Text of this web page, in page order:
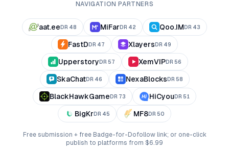
NAVIGATION PARTNERS
aat.ee DR 48 MiFar DR 42 Qoo.IM DR 43
FastD DR 47 Xlayers DR 49
Upperstory DR 57 XemVIPDR 56
SkaChatDR 46 NexaBlocks DR 58
BlackHawkGame DR 73 HiCyou DR 51
BigKr DR 45 MF8DR 50
Free submission + free Badge-for-Dofollow link; or one-click
publish to platforms from $6.99